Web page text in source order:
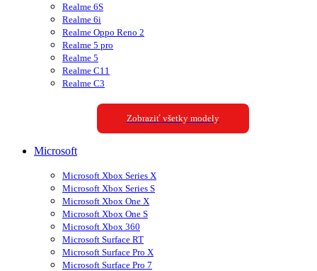
Realme 6S
Realme 6i
Realme Oppo Reno 2
Realme 5 pro
Realme 5
Realme C11
Realme C3
Zobraziť všetky modely
Microsoft
Microsoft Xbox Series X
Microsoft Xbox Series S
Microsoft Xbox One X
Microsoft Xbox One S
Microsoft Xbox 360
Microsoft Surface RT
Microsoft Surface Pro X
Microsoft Surface Pro 7